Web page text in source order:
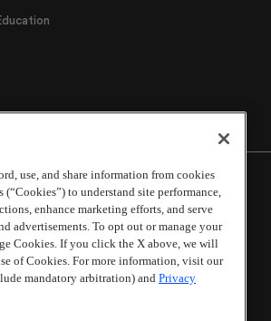
Journal-Constitution. All Rights
Reserved.
website, you accept the terms of our
of Use ,Privacy Policy,Careers at
use, and share information from cookies
to understand site performance,
enhance marketing efforts, and serve
advertisements. To opt out or manage your
Cookies. If you click the X above, we will
of Cookies. For more information, visit our
mandatory arbitration) and Privacy